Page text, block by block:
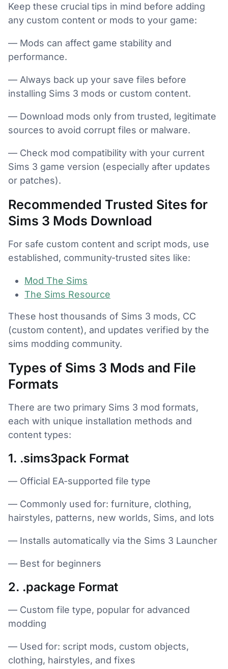
Keep these crucial tips in mind before adding
any custom content or mods to your game:
— Mods can affect game stability and
performance.
— Always back up your save files before
installing Sims 3 mods or custom content.
— Download mods only from trusted, legitimate
sources to avoid corrupt files or malware.
— Check mod compatibility with your current
Sims 3 game version (especially after updates
or patches).
Recommended Trusted Sites for
Sims 3 Mods Download
For safe custom content and script mods, use
established, community-trusted sites like:
Mod The Sims
The Sims Resource
These host thousands of Sims 3 mods, CC
(custom content), and updates verified by the
sims modding community.
Types of Sims 3 Mods and File
Formats
There are two primary Sims 3 mod formats,
each with unique installation methods and
content types:
1. .sims3pack Format
— Official EA-supported file type
— Commonly used for: furniture, clothing,
hairstyles, patterns, new worlds, Sims, and lots
— Installs automatically via the Sims 3 Launcher
— Best for beginners
2. .package Format
— Custom file type, popular for advanced
modding
— Used for: script mods, custom objects,
clothing, hairstyles, and fixes